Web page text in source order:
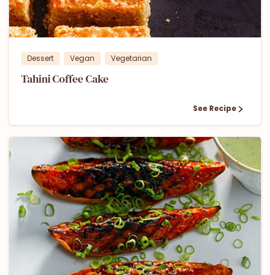
Dessert Vegan Vegetarian
Tahini Coffee Cake
See Recipe
1